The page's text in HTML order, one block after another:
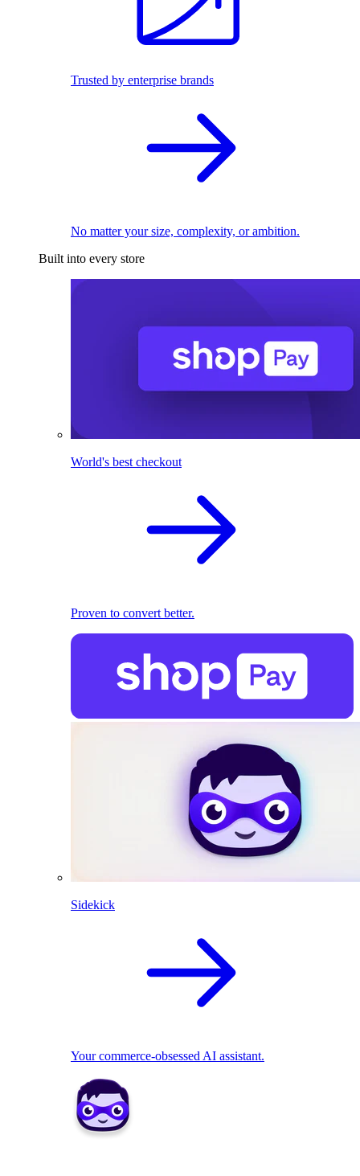
Trusted by enterprise brands
No matter your size, complexity, or ambition.
Built into every store
World's best checkout
Proven to convert better.
Sidekick
Your commerce-obsessed AI assistant.